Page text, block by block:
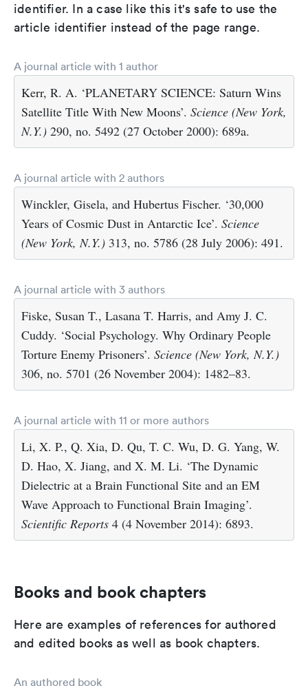
identifier. In a case like this it's safe to use the
article identifier instead of the page range.
A journal article with 1 author
Kerr, R. A. ‘PLANETARY SCIENCE: Saturn Wins
Satellite Title With New Moons’. Science (New York,
N.Y.) 290, no. 5492 (27 October 2000): 689a.
A journal article with 2 authors
Winckler, Gisela, and Hubertus Fischer. ‘30,000
Years of Cosmic Dust in Antarctic Ice’. Science
(New York, N.Y.) 313, no. 5786 (28 July 2006): 491.
A journal article with 3 authors
Fiske, Susan T., Lasana T. Harris, and Amy J. C.
Cuddy. ‘Social Psychology. Why Ordinary People
Torture Enemy Prisoners’. Science (New York, N.Y.)
306, no. 5701 (26 November 2004): 1482–83.
A journal article with 11 or more authors
Li, X. P., Q. Xia, D. Qu, T. C. Wu, D. G. Yang, W.
D. Hao, X. Jiang, and X. M. Li. ‘The Dynamic
Dielectric at a Brain Functional Site and an EM
Wave Approach to Functional Brain Imaging’.
Scientific Reports 4 (4 November 2014): 6893.
Books and book chapters
Here are examples of references for authored
and edited books as well as book chapters.
An authored book